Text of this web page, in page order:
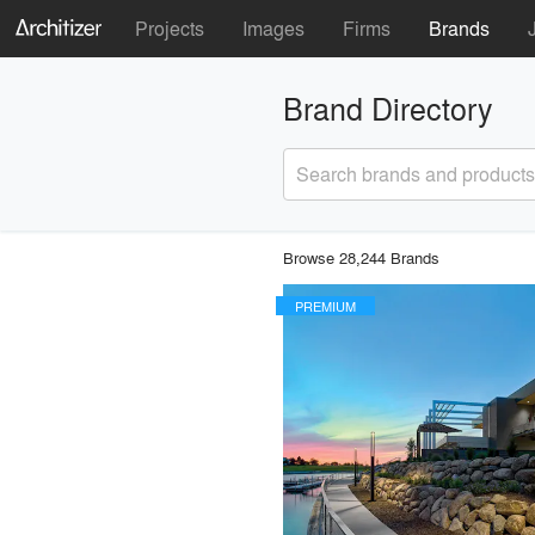
Projects Images Firms Brands
Brand Directory
Search brands and products
Browse 28,244 Brands
PREMIUM